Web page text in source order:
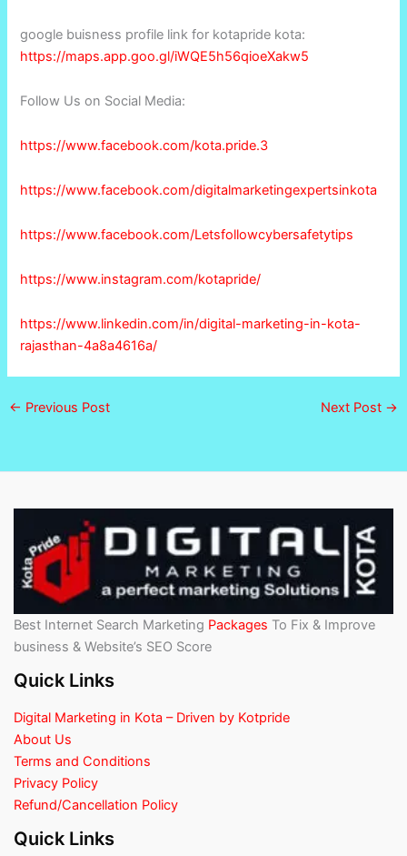
google buisness profile link for kotapride kota:
https://maps.app.goo.gl/iWQE5h56qioeXakw5
Follow Us on Social Media:
https://www.facebook.com/kota.pride.3
https://www.facebook.com/digitalmarketingexpertsinkota
https://www.facebook.com/Letsfollowcybersafetytips
https://www.instagram.com/kotapride/
https://www.linkedin.com/in/digital-marketing-in-kota-
rajasthan-4a8a4616a/
← Previous Post Next Post →
Best Internet Search Marketing Packages To Fix & Improve
business & Website’s SEO Score
Quick Links
Digital Marketing in Kota – Driven by Kotpride
About Us
Terms and Conditions
Privacy Policy
Refund/Cancellation Policy
Quick Links